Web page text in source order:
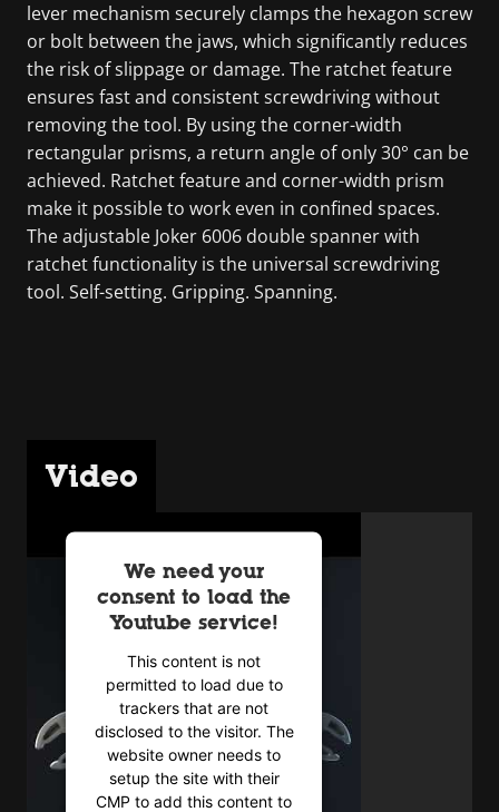
lever mechanism securely clamps the hexagon screw
or bolt between the jaws, which significantly reduces
the risk of slippage or damage. The ratchet feature
ensures fast and consistent screwdriving without
removing the tool. By using the corner-width
rectangular prisms, a return angle of only 30° can be
achieved. Ratchet feature and corner-width prism
make it possible to work even in confined spaces.
The adjustable Joker 6006 double spanner with
ratchet functionality is the universal screwdriving
tool. Self-setting. Gripping. Spanning.
Video
We need your
consent to load the
Youtube service!
This content is not
permitted to load due to
trackers that are not
disclosed to the visitor. The
website owner needs to
setup the site with their
CMP to add this content to